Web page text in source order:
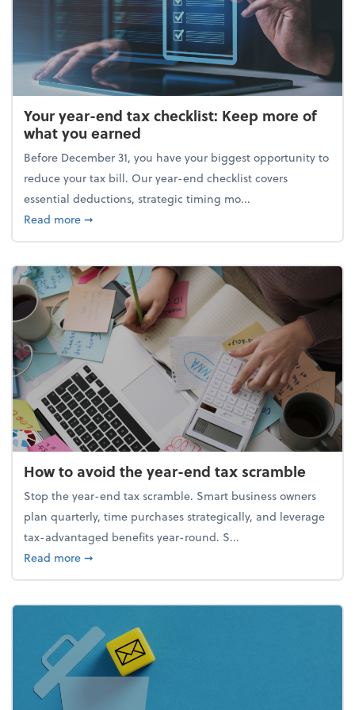
Your year-end tax checklist: Keep more of
what you earned
Before December 31, you have your biggest opportunity to
reduce your tax bill. Our year-end checklist covers
essential deductions, strategic timing mo...
Read moreabout Your year-end tax checklist: Keep more of
➞
How to avoid the year-end tax scramble
Stop the year-end tax scramble. Smart business owners
plan quarterly, time purchases strategically, and leverage
tax-advantaged benefits year-round. S...
Read moreabout How to avoid the year-end tax scramble
➞